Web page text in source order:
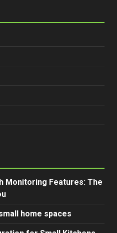
Monitoring Features: The
home spaces